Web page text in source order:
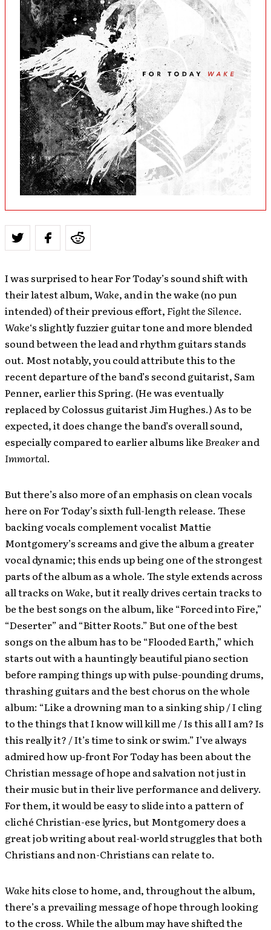
I was surprised to hear For Today’s sound shift with
their latest album,Wake, and in the wake (no pun
intended) of their previous effort, Fight the Silence.
Wake‘s slightly fuzzier guitar tone and more blended
sound between the lead and rhythm guitars stands
out. Most notably, you could attribute this to the
recent departure of the band’s second guitarist, Sam
Penner, earlier this Spring. (He was eventually
replaced by Colossus guitarist Jim Hughes.) As to be
expected, it does change the band’s overall sound,
especially compared to earlier albums like Breakerand
Immortal.
But there’s also more of an emphasis on clean vocals
here on For Today’s sixth full-length release. These
backing vocals complement vocalist Mattie
Montgomery’s screams and give the album a greater
vocal dynamic; this ends up being one of the strongest
parts of the album as a whole. The style extends across
all tracks on Wake, but it really drives certain tracks to
be the best songs on the album, like “Forced into Fire,”
“Deserter” and “Bitter Roots.” But one of the best
songs on the album has to be “Flooded Earth,” which
starts out with a hauntingly beautiful piano section
before ramping things up with pulse-pounding drums,
thrashing guitars and the best chorus on the whole
album: “Like a drowning man to a sinking ship / I cling
to the things that I know will kill me / Is this all I am? Is
this really it? / It’s time to sink or swim.” I’ve always
admired how up-front For Today has been about the
Christian message of hope and salvation not just in
their music but in their live performance and delivery.
For them, it would be easy to slide into a pattern of
cliché Christian-ese lyrics, but Montgomery does a
great job writing about real-world struggles that both
Christians and non-Christians can relate to.
Wakehits close to home, and, throughout the album,
there’s a prevailing message of hope through looking
to the cross. While the album may have shifted the